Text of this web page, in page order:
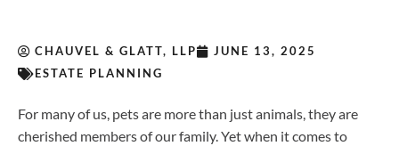
CHAUVEL & GLATT, LLP
JUNE 13, 2025
ESTATE PLANNING
For many of us, pets are more than just animals, they are
cherished members of our family. Yet when it comes to